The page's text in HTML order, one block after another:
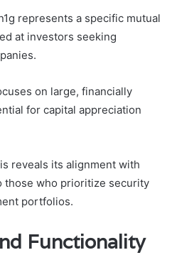
represents a specific mutual
at investors seeking
on large, financially
for capital appreciation
reveals its alignment with
those who prioritize security
portfolios.
Functionality